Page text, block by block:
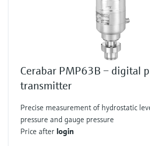
Cerabar PMP63B – digital
transmitter
Precise measurement of hydrostatic
pressure and gauge pressure
Price after login